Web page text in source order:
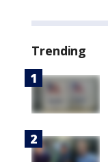
Trending